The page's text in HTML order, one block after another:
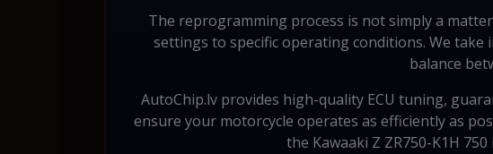
The reprogramming process is not simply a
settings to specific operating conditions. We take
balance
AutoChip.lv provides high-quality ECU tuning,
ensure your motorcycle operates as efficiently as
the Kawaaki Z ZR750-K1H